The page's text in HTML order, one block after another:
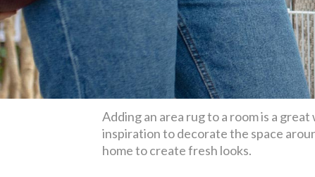
Adding an area rug to a room is a
inspiration to decorate the space
home to create fresh looks.